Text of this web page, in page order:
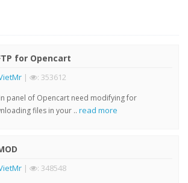
for Opencart
| : 353612
panel of Opencart need modifying for
files in your .. read more
| : 348548